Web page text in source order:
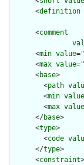
      <
definition
      <
comment
      <
min value
      <
max value
      <
base>
        <
path
        <
min value
        <
max value
      </
base>
      <
type>
        <
code
      </
type>
      <
constraint>